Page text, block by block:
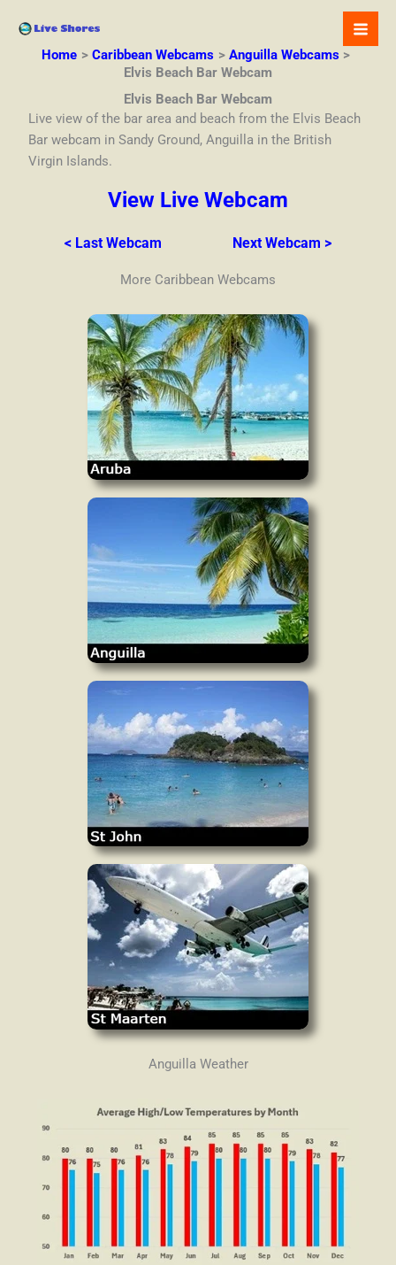
contentHome Caribbean Webcams
Anguilla Webcams
Elvis Beach Bar Webcam
Elvis Beach Bar Webcam
Live view of the bar area and beach from the Elvis Beach
Bar webcam in Sandy Ground, Anguilla in the British
Virgin Islands.
View Live Webcam
< Last Webcam Next Webcam >
More Caribbean Webcams
Anguilla Weather